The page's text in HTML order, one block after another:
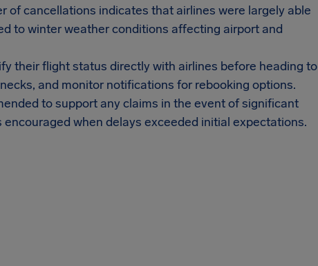
of cancellations indicates that airlines were largely able
to winter weather conditions affecting airport and
their flight status directly with airlines before heading to
and monitor notifications for rebooking options.
to support any claims in the event of significant
when delays exceeded initial expectations.